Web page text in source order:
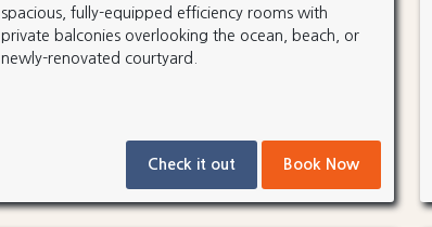
spacious, fully-equipped efficiency rooms with
private balconies overlooking the ocean, beach, or
newly-renovated courtyard.
Check it out Book Now